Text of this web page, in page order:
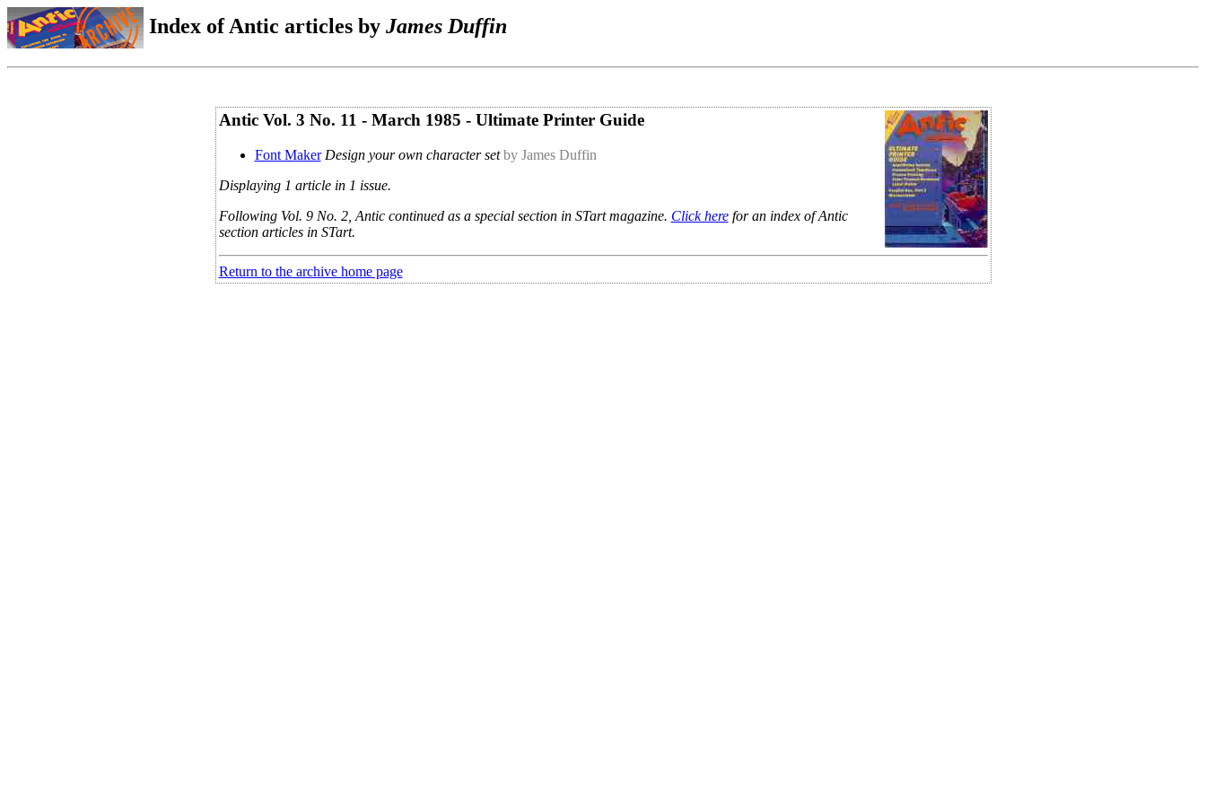
Index of Antic articles by James Duffin
Antic Vol. 3 No. 11 - March 1985 - Ultimate Printer Guide
Font Maker Design your own character set by James Duffin
Displaying 1 article in 1 issue.
Following Vol. 9 No. 2, Antic continued as a special section in STart magazine. Click herefor an index of Antic
section articles in STart.
Return to the archive home page